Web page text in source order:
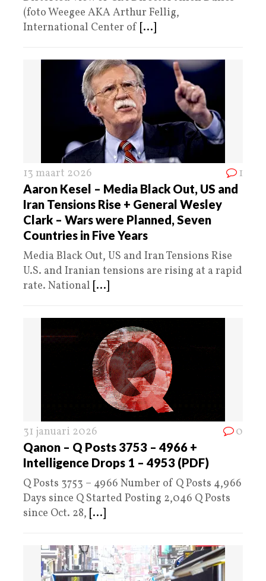
(foto Weegee AKA Arthur Fellig,
International Center of [...]
13 maart 2026 1
Aaron Kesel – Media Black Out, US and
Iran Tensions Rise + General Wesley
Clark – Wars were Planned, Seven
Countries in Five Years
Media Black Out, US and Iran Tensions Rise
U.S. and Iranian tensions are rising at a rapid
rate. National [...]
31 januari 2026 0
Qanon – Q Posts 3753 – 4966 +
Intelligence Drops 1 – 4953 (PDF)
Q Posts 3753 – 4966 Number of Q Posts 4,966
Days since Q Started Posting 2,046 Q Posts
since Oct. 28, [...]